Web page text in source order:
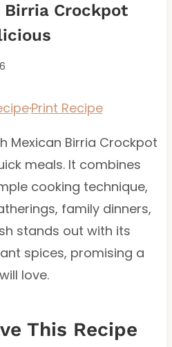
Birria Crockpot
·Print Recipe
Mexican Birria Crockpot
meals. It combines
cooking technique,
family dinners,
stands out with its
spices, promising a
love.
This Recipe